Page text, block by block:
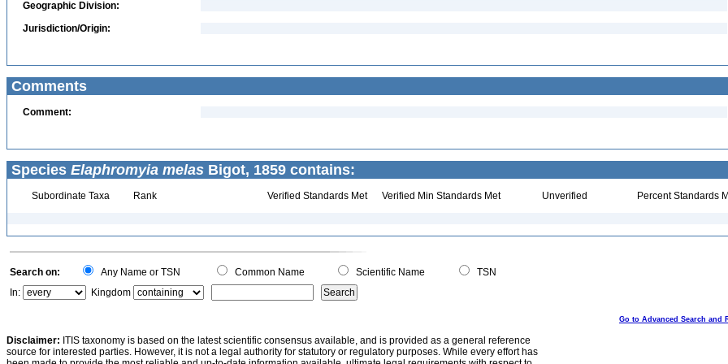
Geographic Division:
Jurisdiction/Origin:
Comments
Comment:
Species Elaphromyia melas Bigot, 1859 contains:
Subordinate Taxa Rank Verified Standards Met Verified Min Standards Met Unverified Percent Standards
Search on: Any Name or TSN Common Name Scientific Name
TSN
In:
Kingdom
Go to Advanced Search and
Disclaimer: ITIS taxonomy is based on the latest scientific consensus available, and is provided as a general reference
source for interested parties. However, it is not a legal authority for statutory or regulatory purposes. While every effort has